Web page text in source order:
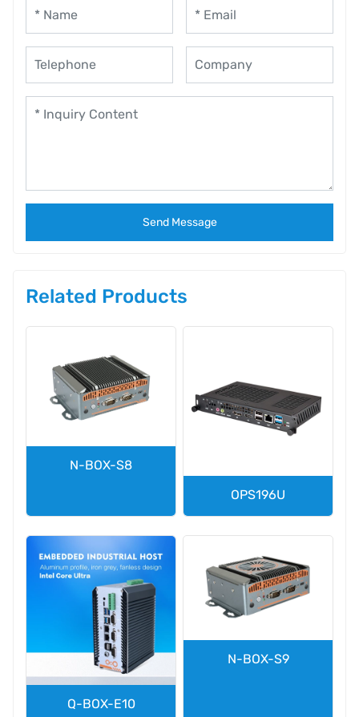
Send Message
Related Products
N-BOX-S8
OPS196U
Q-BOX-E10
N-BOX-S9